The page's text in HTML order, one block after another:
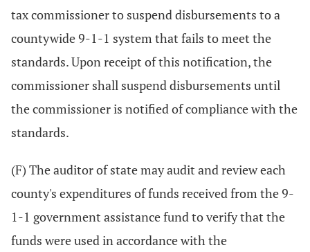
tax commissioner to suspend disbursements to a
countywide 9-1-1 system that fails to meet the
standards. Upon receipt of this notification, the
commissioner shall suspend disbursements until
the commissioner is notified of compliance with the
standards.
(F) The auditor of state may audit and review each
county's expenditures of funds received from the 9-
1-1 government assistance fund to verify that the
funds were used in accordance with the